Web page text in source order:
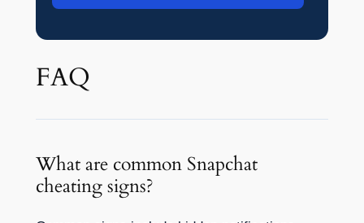
FAQ
What are common Snapchat
cheating signs?